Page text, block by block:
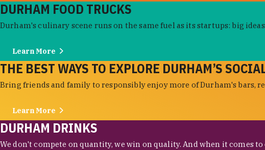
DURHAM FOOD TRUCKS
Durham's culinary scene runs on the same fuel as its startups: big
Learn More
THE BEST WAYS TO EXPLORE DURHAM’S
Bring friends and family to responsibly enjoy more of Durham's bars,
Learn More
DURHAM DRINKS
We don't compete on quantity, we win on quality. And when it comes